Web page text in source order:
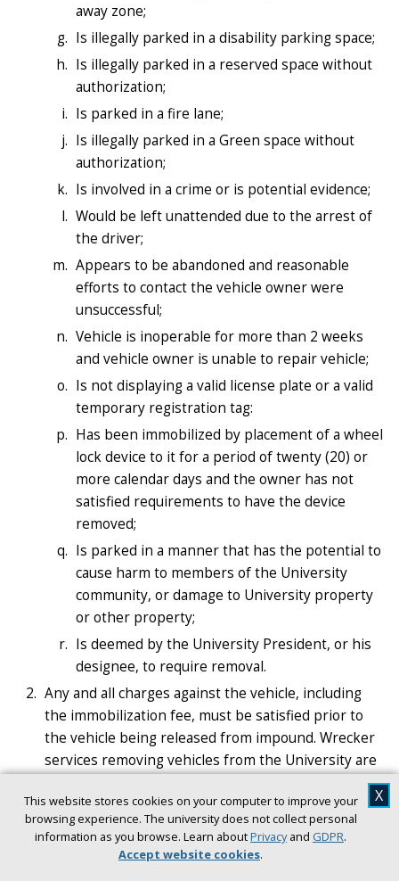
This website stores cookies on your computer to improve your
browsing experience. The university does not collect personal
information as you browse. Learn aboutPrivacyand GDPR.
Accept website cookies.
X
away zone;
Is illegally parked in a disability parking space;
Is illegally parked in a reserved space without
authorization;
Is parked in a fire lane;
Is illegally parked in a Green space without
authorization;
Is involved in a crime or is potential evidence;
Would be left unattended due to the arrest of
the driver;
Appears to be abandoned and reasonable
efforts to contact the vehicle owner were
unsuccessful;
Vehicle is inoperable for more than 2 weeks
and vehicle owner is unable to repair vehicle;
Is not displaying a valid license plate or a valid
temporary registration tag:
Has been immobilized by placement of a wheel
lock device to it for a period of twenty (20) or
more calendar days and the owner has not
satisfied requirements to have the device
removed;
Is parked in a manner that has the potential to
cause harm to members of the University
community, or damage to University property
or other property;
Is deemed by the University President, or his
designee, to require removal.
Any and all charges against the vehicle, including
the immobilization fee, must be satisfied prior to
the vehicle being released from impound. Wrecker
services removing vehicles from the University are
Florida Statutes and Municipal Ordinances.
Use of Immobilization Devices. PATS is authorized
to attach a wheel lock device capable of